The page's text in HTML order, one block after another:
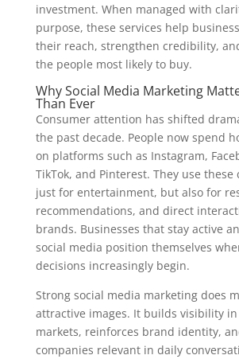
investment. When managed with
purpose, these services help
their reach, strengthen credibility,
the people most likely to buy.
Why Social Media Marketing
Than Ever
Consumer attention has shifted
the past decade. People now spend
on platforms such as Instagram,
TikTok, and Pinterest. They use
just for entertainment, but also for
recommendations, and direct
brands. Businesses that stay active
social media position themselves
decisions increasingly begin.
Strong social media marketing does
attractive images. It builds visibility
markets, reinforces brand identity,
companies relevant in daily